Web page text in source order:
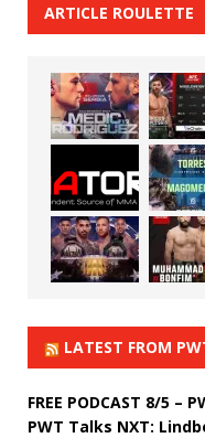
ARTICLE ROULETTE
LATEST FROM
FREE PODCAST 8/5 –
PWT Talks NXT: